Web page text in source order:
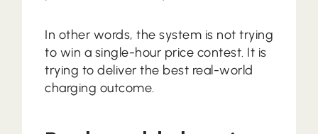
In other words, the system is not trying
to win a single-hour price contest. It is
trying to deliver the best real-world
charging outcome.